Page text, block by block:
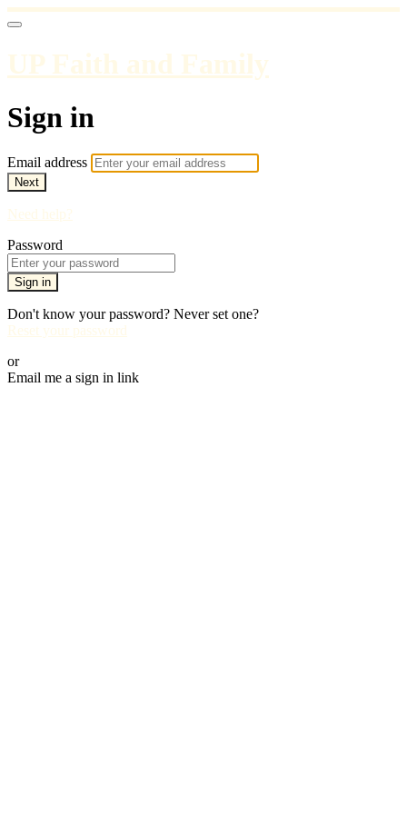
UP Faith and Family
Sign in
Email address
Next
Need help?
Password
Sign in
Don't know your password? Never set one?
Reset your password
or
Email me a sign in link